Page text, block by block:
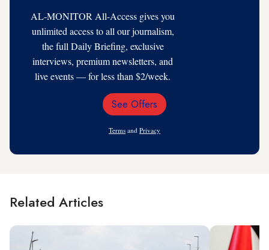
AL-MONITOR All-Access gives you
unlimited access to all our journalism,
the full Daily Briefing, exclusive
interviews, premium newsletters, and
live events — for less than $2/week.
Email
See Offers
Terms and Privacy
Related Articles